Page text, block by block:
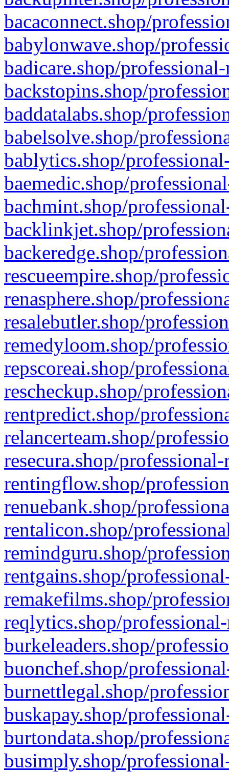
bacaconnect.shop/
babylonwave.shop/
badicare.shop/
backstopins.shop/
baddatalabs.shop/
babelsolve.shop/
bablytics.shop/
baemedic.shop/
bachmint.shop/
backlinkjet.shop/
backeredge.shop/
rescueempire.shop/
renasphere.shop/
resalebutler.shop/
remedyloom.shop/
repscoreai.shop/
rescheckup.shop/
rentpredict.shop/
relancerteam.shop/
resecura.shop/
rentingflow.shop/
renuebank.shop/
rentalicon.shop/
remindguru.shop/
rentgains.shop/
remakefilms.shop/
reqlytics.shop/
burkeleaders.shop/
buonchef.shop/
burnettlegal.shop/
buskapay.shop/
burtondata.shop/
busimply.shop/